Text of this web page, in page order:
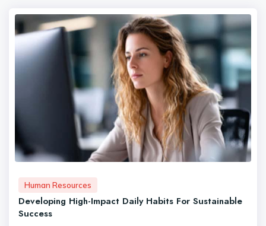
Human Resources
Developing High-Impact Daily Habits For Sustainable
Success